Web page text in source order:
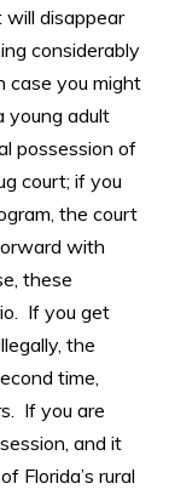
disappear
considerably
case you might
young adult
possession of
court; if you
the court
with
these
If you get
the
time,
If you are
and it
Florida’s rural